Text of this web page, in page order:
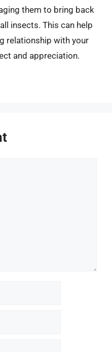
them to bring back
insects. This can help
relationship with your
and appreciation.